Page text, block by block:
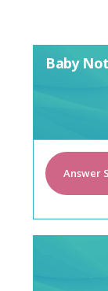
Baby
Answer